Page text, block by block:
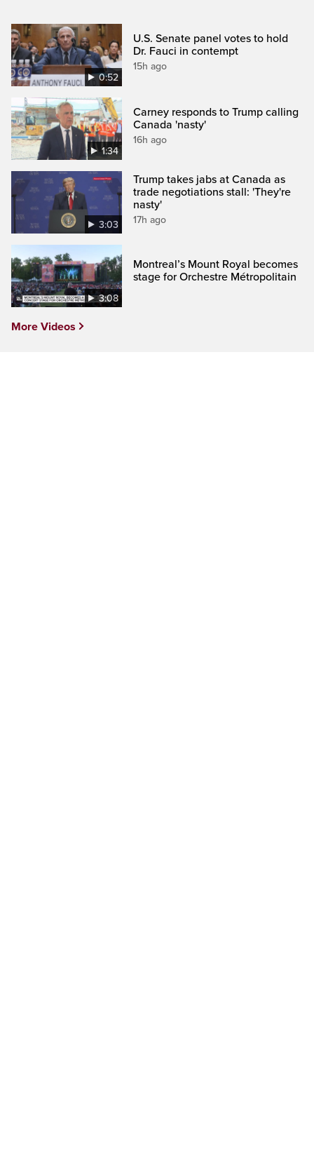
0:52
U.S. Senate panel votes to hold
Dr. Fauci in contempt
15h ago
1:34
Carney responds to Trump calling
Canada 'nasty'
16h ago
3:03
Trump takes jabs at Canada as
trade negotiations stall: 'They're
nasty'
17h ago
3:08
Montreal’s Mount Royal becomes
stage for Orchestre Métropolitain
More Videos